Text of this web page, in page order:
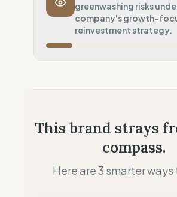
Systematic air-freight model
Local Footprint
Retail Presence (Physical stores)
greenwashing risks
company's growth-
reinvestment strategy.
Growth-focused
Claim Clarity
This brand strays
compass.
Here are 3 smarter ways